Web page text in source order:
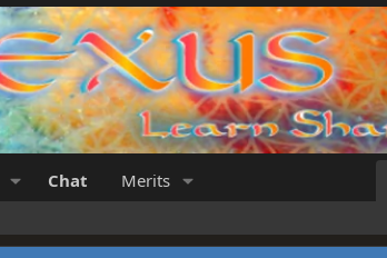
Chat Merits